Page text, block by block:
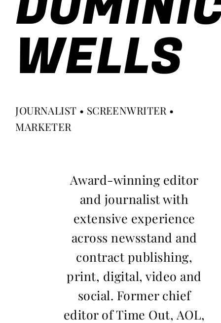
WELLS
JOURNALIST • SCREENWRITER •
MARKETER
Award-winning editor
and journalist with
extensive experience
across newsstand and
contract publishing,
print, digital, video and
social. Former chief
editor of Time Out, AOL,